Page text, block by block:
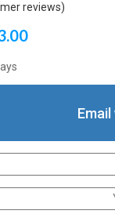
reviews)